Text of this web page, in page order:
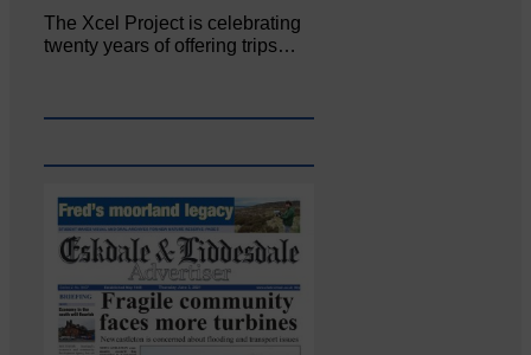
The Xcel Project is celebrating
twenty years of offering trips…